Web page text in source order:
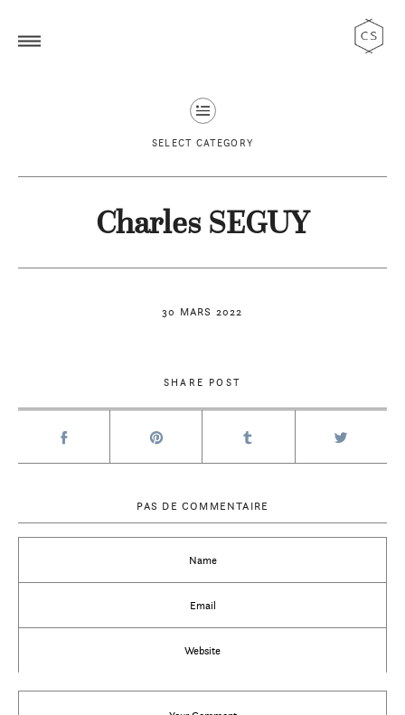
SELECT CATEGORY
30 MARS 2022
Charles SEGUY
SHARE POST
PAS DE COMMENTAIRE